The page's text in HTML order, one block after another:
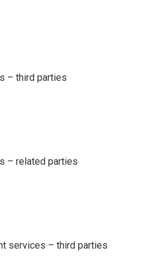
– third parties
– related parties
services – third parties